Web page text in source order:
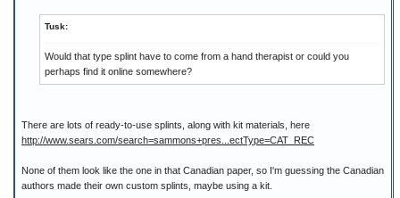
Tusk:
Would that type splint have to come from a hand therapist or could you
perhaps find it online somewhere?
There are lots of ready-to-use splints, along with kit materials, here
http://www.sears.com/search=sammons+pres...ectType=CAT_REC
None of them look like the one in that Canadian paper, so I'm guessing the Canadian
authors made their own custom splints, maybe using a kit.